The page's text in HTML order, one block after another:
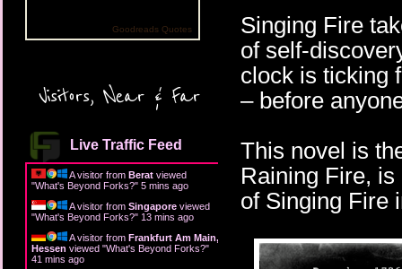
Goodreads Quotes
Visitors, Near & Far
Live Traffic Feed
A visitor from Berat viewed
"What's Beyond Forks?" 5 mins ago
A visitor from Singapore viewed
"What's Beyond Forks?" 13 mins ago
A visitor from Frankfurt Am Main,
Hessen viewed "What's Beyond Forks?"
41 mins ago
Singing Fire
of self-
clock is ticking
– before
This novel is
Raining Fire,
of Singing Fire